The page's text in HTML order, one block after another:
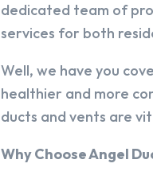
dedicated team of
services for both
Well, we have you
healthier and more
ducts and vents are
Why Choose Angel